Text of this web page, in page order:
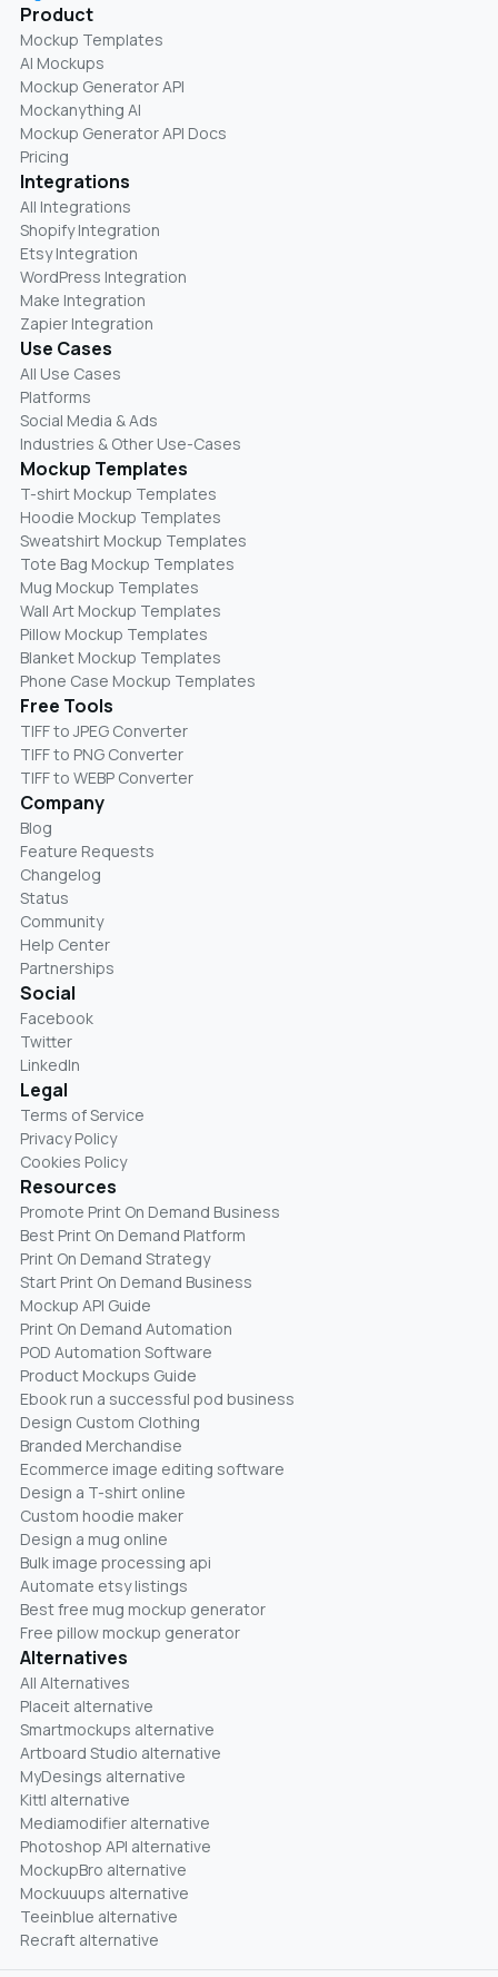
Product
Mockup Templates
AI Mockups
Mockup Generator API
Mockanything AI
Mockup Generator API Docs
Pricing
Integrations
All Integrations
Shopify Integration
Etsy Integration
WordPress Integration
Make Integration
Zapier Integration
Use Cases
All Use Cases
Platforms
Social Media & Ads
Industries & Other Use-Cases
Mockup Templates
T-shirt Mockup Templates
Hoodie Mockup Templates
Sweatshirt Mockup Templates
Tote Bag Mockup Templates
Mug Mockup Templates
Wall Art Mockup Templates
Pillow Mockup Templates
Blanket Mockup Templates
Phone Case Mockup Templates
Free Tools
TIFF to JPEG Converter
TIFF to PNG Converter
TIFF to WEBP Converter
Company
Blog
Feature Requests
Changelog
Status
Community
Help Center
Partnerships
Social
Facebook
Twitter
LinkedIn
Legal
Terms of Service
Privacy Policy
Cookies Policy
Resources
Promote Print On Demand Business
Best Print On Demand Platform
Print On Demand Strategy
Start Print On Demand Business
Mockup API Guide
Print On Demand Automation
POD Automation Software
Product Mockups Guide
Ebook run a successful pod business
Design Custom Clothing
Branded Merchandise
Ecommerce image editing software
Design a T-shirt online
Custom hoodie maker
Design a mug online
Bulk image processing api
Automate etsy listings
Best free mug mockup generator
Free pillow mockup generator
Alternatives
All Alternatives
Placeit alternative
Smartmockups alternative
Artboard Studio alternative
MyDesings alternative
Kittl alternative
Mediamodifier alternative
Photoshop API alternative
MockupBro alternative
Mockuuups alternative
Teeinblue alternative
Recraft alternative